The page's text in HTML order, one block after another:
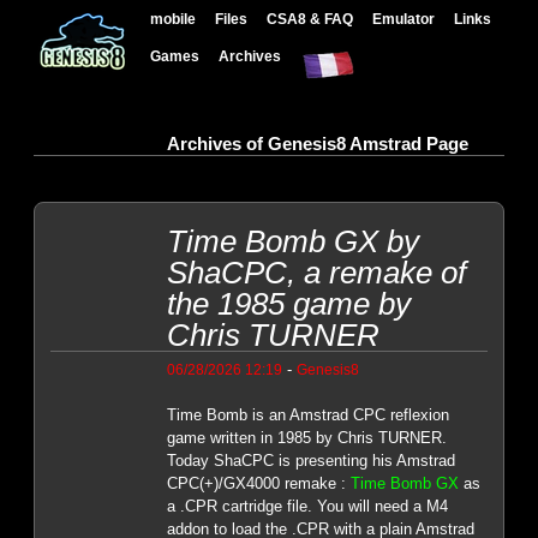
mobile Files CSA8 & FAQ Emulator Links
Games Archives
Archives of Genesis8 Amstrad Page
Time Bomb GX by
ShaCPC, a remake of
the 1985 game by
Chris TURNER
06/28/2026 12:19 - Genesis8
Time Bomb is an Amstrad CPC reflexion
game written in 1985 by Chris TURNER.
Today ShaCPC is presenting his Amstrad
CPC(+)/GX4000 remake : Time Bomb GX as
a .CPR cartridge file. You will need a M4
addon to load the .CPR with a plain Amstrad